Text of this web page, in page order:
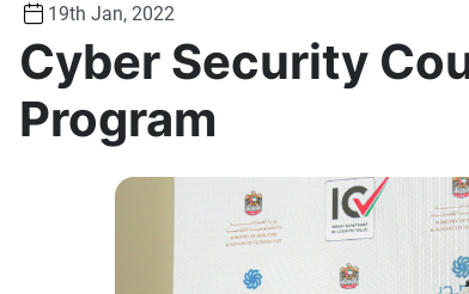
19th Jan, 2022
Cyber Security
Program